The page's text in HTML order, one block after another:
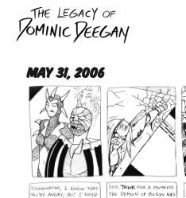
Dominic Deegan
May 31, 2006